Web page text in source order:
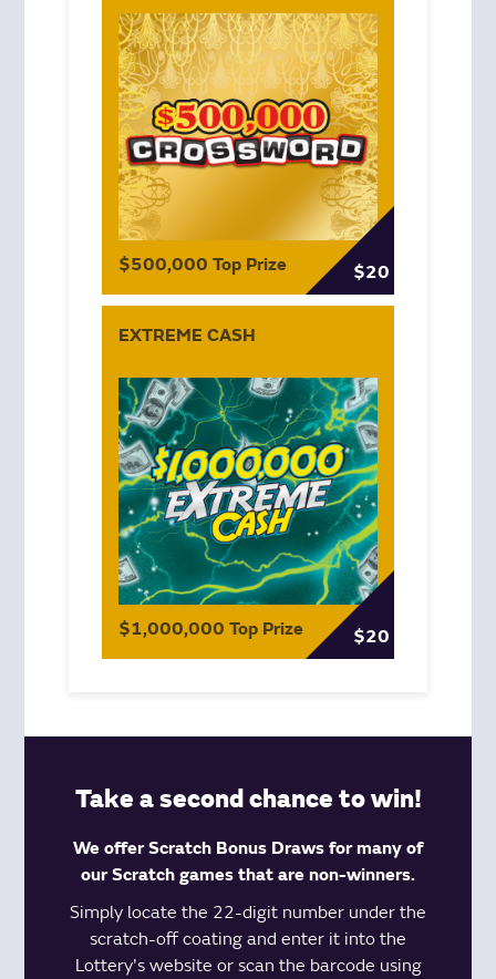
$500,000 Top Prize $20
EXTREME CASH
$1,000,000 Top Prize $20
Take a second chance to win!
We offer Scratch Bonus Draws for many of
our Scratch games that are non-winners.
Simply locate the 22-digit number under the
scratch-off coating and enter it into the
Lottery's website or scan the barcode using